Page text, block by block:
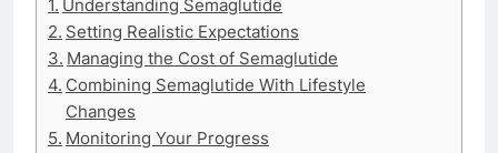
Understanding Semaglutide
Setting Realistic Expectations
Managing the Cost of Semaglutide
Combining Semaglutide With Lifestyle
Changes
Monitoring Your Progress